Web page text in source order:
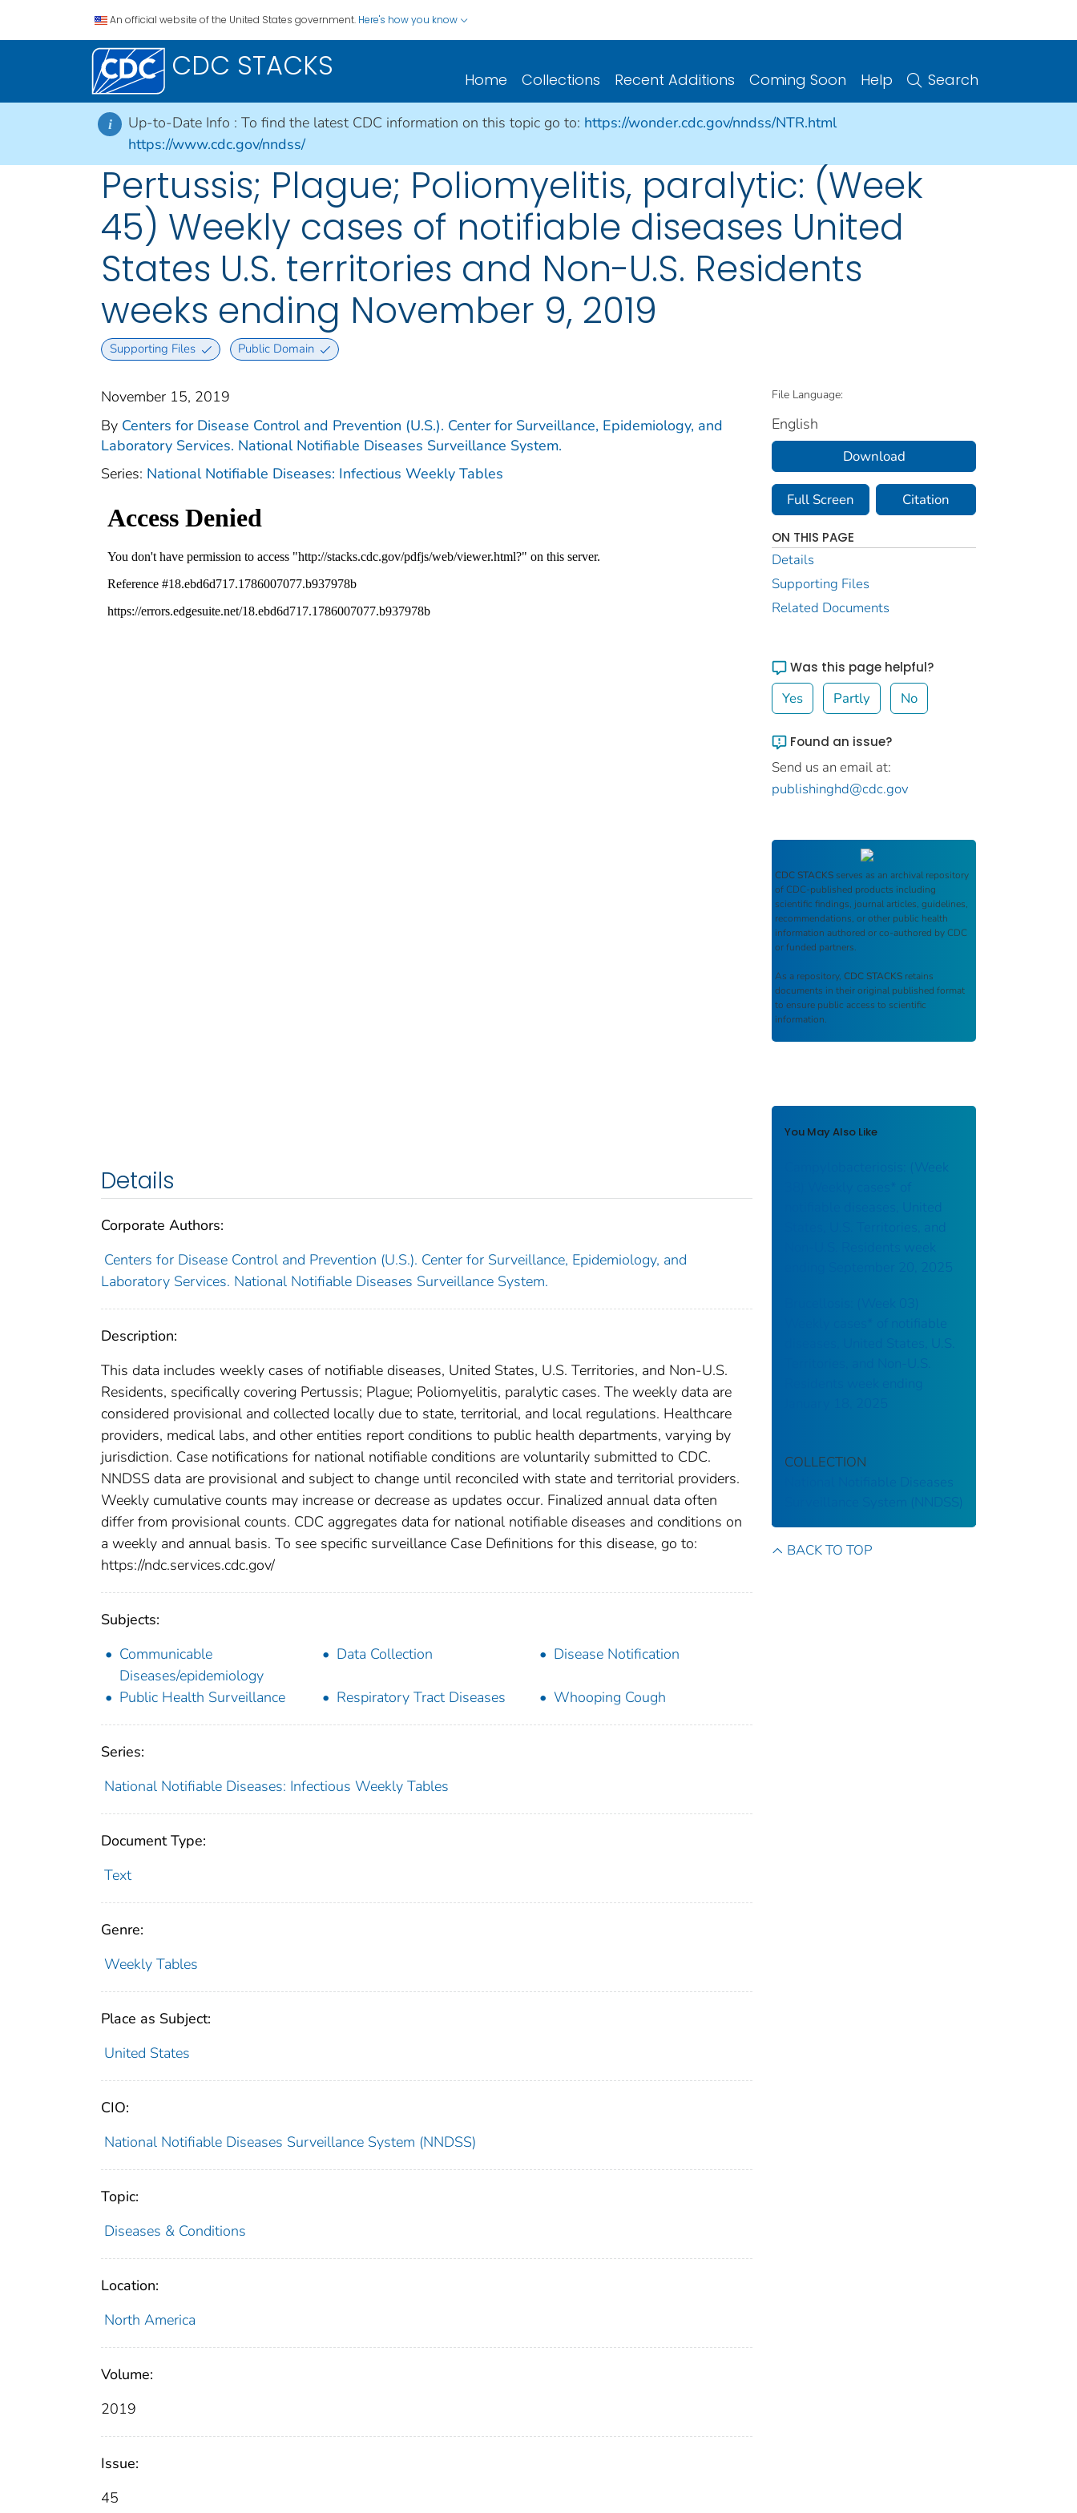
An official website of the United States government. Here's how you know
CDC STACKS Home Collections Recent Additions Coming Soon Help Search
i Up-to-Date Info : To find the latest CDC information on this topic go to: https://wonder.cdc.gov/nndss/NTR.html
https://www.cdc.gov/nndss/
Pertussis; Plague; Poliomyelitis, paralytic: (Week
45) Weekly cases of notifiable diseases United
States U.S. territories and Non-U.S. Residents
weeks ending November 9, 2019
Supporting Files Public Domain
November 15, 2019
By Centers for Disease Control and Prevention (U.S.). Center for Surveillance, Epidemiology, and
Laboratory Services. National Notifiable Diseases Surveillance System.
Series: National Notifiable Diseases: Infectious Weekly Tables
Details
Corporate Authors:
Centers for Disease Control and Prevention (U.S.). Center for Surveillance, Epidemiology, and
Laboratory Services. National Notifiable Diseases Surveillance System.
Description:
This data includes weekly cases of notifiable diseases, United States, U.S. Territories, and Non-U.S.
Residents, specifically covering Pertussis; Plague; Poliomyelitis, paralytic cases. The weekly data are
considered provisional and collected locally due to state, territorial, and local regulations. Healthcare
providers, medical labs, and other entities report conditions to public health departments, varying by
jurisdiction. Case notifications for national notifiable conditions are voluntarily submitted to CDC.
NNDSS data are provisional and subject to change until reconciled with state and territorial providers.
Weekly cumulative counts may increase or decrease as updates occur. Finalized annual data often
differ from provisional counts. CDC aggregates data for national notifiable diseases and conditions on
a weekly and annual basis. To see specific surveillance Case Definitions for this disease, go to:
https://ndc.services.cdc.gov/
Subjects:
Communicable
Diseases/epidemiology
Data Collection Disease Notification
Public Health Surveillance Respiratory Tract Diseases Whooping Cough
Series:
National Notifiable Diseases: Infectious Weekly Tables
Document Type:
Text
Genre:
Weekly Tables
Place as Subject:
United States
CIO:
National Notifiable Diseases Surveillance System (NNDSS)
Topic:
Diseases & Conditions
Location:
North America
Volume:
2019
Issue:
45
File Language:
English
Download
Full Screen Citation
ON THIS PAGE
Details
Supporting Files
Related Documents
Was this page helpful?
Yes Partly No
Found an issue?
Send us an email at:
publishinghd@cdc.gov
CDC STACKS serves as an archival repository
of CDC-published products including
scientific findings, journal articles, guidelines,
recommendations, or other public health
information authored or co-authored by CDC
or funded partners.
As a repository, CDC STACKS retains
documents in their original published format
to ensure public access to scientific
information.
You May Also Like
Campylobacteriosis: (Week
notifiable diseases, United
States, U.S. Territories, and
Non-U.S. Residents week
ending September 20, 2025
Brucellosis: (Week 03)
Weekly cases* of notifiable
diseases, United States, U.S.
Territories, and Non-U.S.
Residents week ending
COLLECTION
National Notifiable Diseases
Surveillance System (NNDSS)
BACK TO TOP